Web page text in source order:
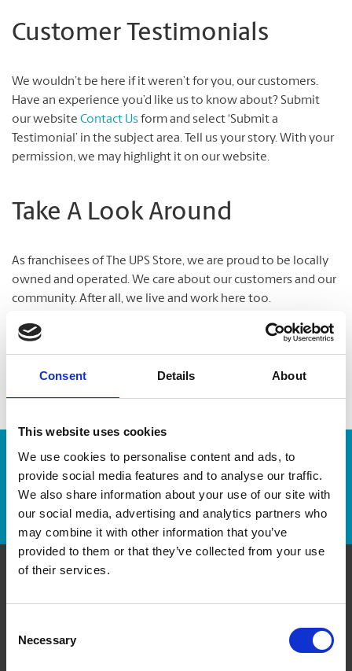
Consent Details About
This website uses cookies
We use cookies to personalise content and ads, to
provide social media features and to analyse our traffic.
We also share information about your use of our site with
our social media, advertising and analytics partners who
may combine it with other information that you’ve
provided to them or that they’ve collected from your use
of their services.
Selection
Necessary
Customer Testimonials
We wouldn’t be here if it weren’t for you, our customers.
Have an experience you’d like us to know about? Submit
our website Contact Usform and select ‘Submit a
Testimonial’ in the subject area. Tell us your story. With your
permission, we may highlight it on our website.
Take A Look Around
As franchisees of The UPS Store, we are proud to be locally
owned and operated. We care about our customers and our
community. After all, we live and work here too.
Enter Tracking Package:
211 Boulevard Brien, suite 8